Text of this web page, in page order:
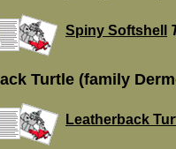
Spiny Softshell
Turtle (family
Leatherback